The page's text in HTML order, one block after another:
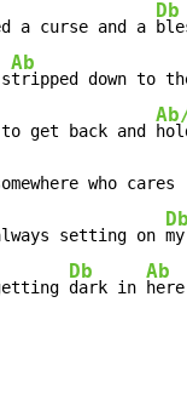
a curse and a
Db
Ab
tripped down to
get back and
who cares
setting on
Db
Db
dark in
Ab
here